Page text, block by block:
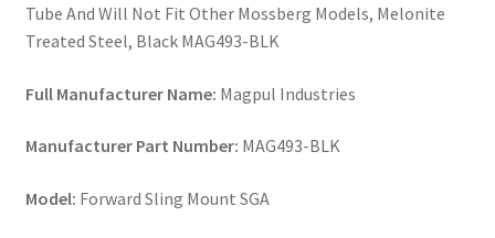
Tube And Will Not Fit Other Mossberg Models, Melonite
Treated Steel, Black MAG493-BLK
Full Manufacturer Name: Magpul Industries
Manufacturer Part Number: MAG493-BLK
Model: Forward Sling Mount SGA